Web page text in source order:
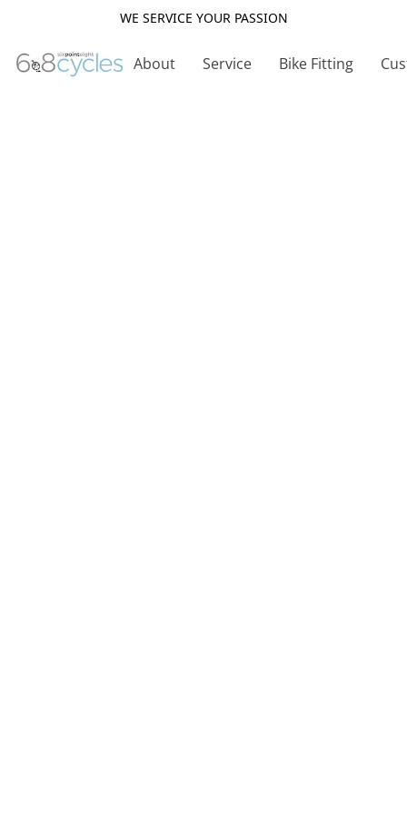
WE SERVICE YOUR PASSION
About Service Bike Fitting